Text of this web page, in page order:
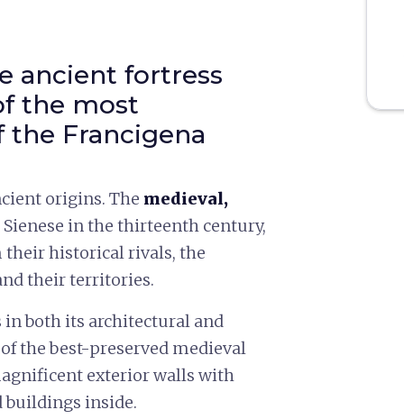
ancient fortress
the most
Francigena
origins. The medieval,
in the thirteenth century,
historical rivals, the
their territories.
both its architectural and
the best-preserved medieval
exterior walls with
buildings inside.